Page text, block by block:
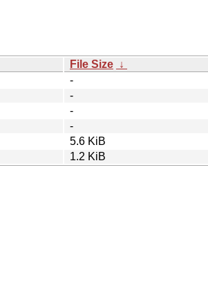
File Size ↓
-
-
-
-
5.6 KiB
1.2 KiB